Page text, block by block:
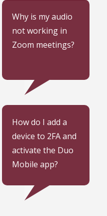
Why is my audio
not working in
Zoom meetings?
Learn how to get your
audio not working in
Zoom meetings.
How do I add a
device to 2FA and
activate the Duo
Mobile app?
Learn how to add a
device to 2FA and
activate the Duo Mobile